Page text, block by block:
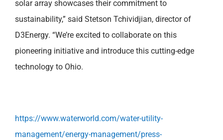
solar array showcases their commitment to
sustainability,” said Stetson Tchividjian, director of
D3Energy. “We’re excited to collaborate on this
pioneering initiative and introduce this cutting-edge
technology to Ohio.
https://www.waterworld.com/water-utility-
management/energy-management/press-